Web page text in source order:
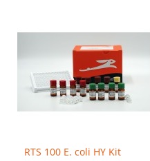
RTS 100 E. coli HY Kit